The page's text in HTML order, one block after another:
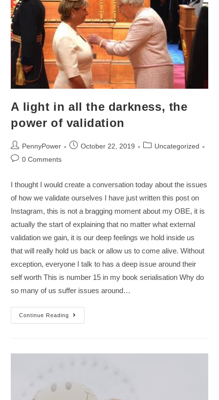
A light in all the darkness, the
power of validation
PennyPower October 22, 2019
Uncategorized
0 Comments
I thought I would create a conversation today about the issues
of how we validate ourselves I have just written this post on
Instagram, this is not a bragging moment about my OBE, it is
actually the start of explaining that no matter what external
validation we gain, it is our deep feelings we hold inside us
that will really hold us back or allow us to come alive. Without
exception, everyone I talk to has a deep issue around their
self worth This is number 15 in my book serialisation Why do
so many of us suffer issues around…
Continue Reading